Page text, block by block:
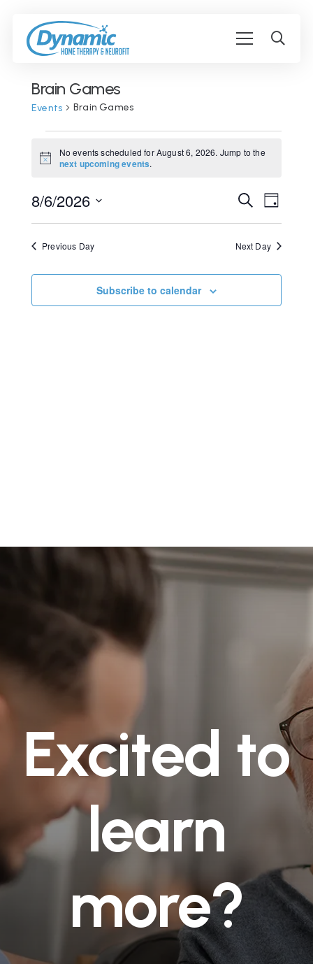
Brain Games
Events Brain Games
for
6,
Notice
No events scheduled for August 6, 2026. Jump to the
next upcoming events.
Events
Search
and
Views
SearchEvent
Day
8/6/2026
Select
date.
Previous Day Next Day
Subscribe to calendar
Excited to
learn
more?